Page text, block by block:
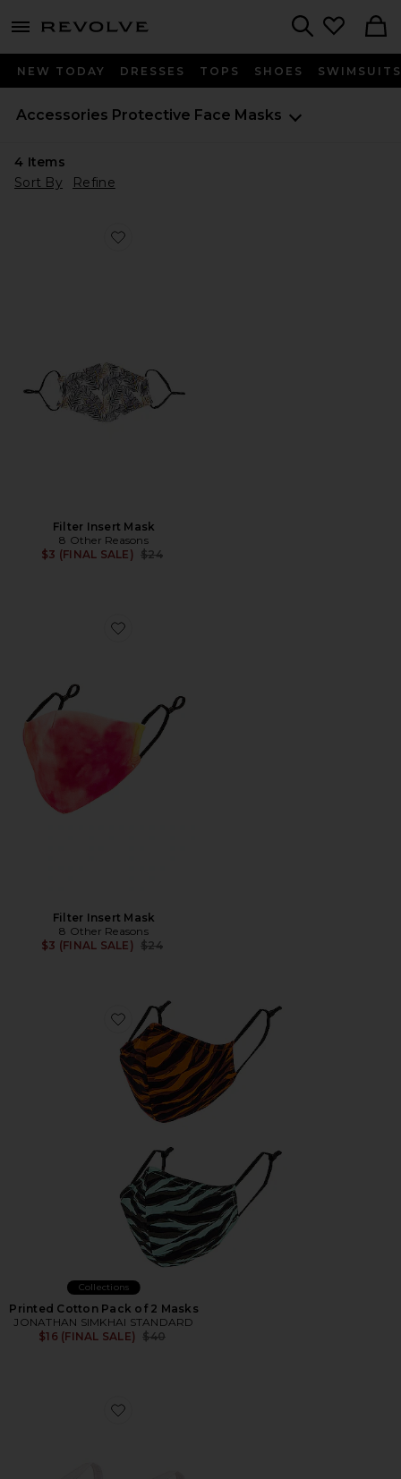
menu - shows more content
NEW TODAY DRESSES TOPS SHOES SWIMSUITS
Accessories Protective Face Masks
4 Items
Sort By
Refine
Favorite Filter Insert Mask
Filter Insert Mask
8 Other Reasons
$3 (FINAL SALE) Previous price:
$24
Favorite Filter Insert Mask
Filter Insert Mask
8 Other Reasons
$3 (FINAL SALE) Previous price:
$24
Favorite Printed Cotton Pack of 2 Masks
Collections
Printed Cotton Pack of 2 Masks
JONATHAN SIMKHAI STANDARD
$16 (FINAL SALE)
Previous price:
$40
Favorite Face Mask